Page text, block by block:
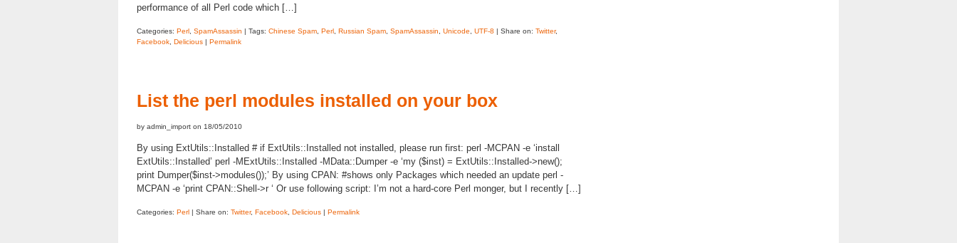
performance of all Perl code which […]
Categories: Perl, SpamAssassin | Tags: Chinese Spam, Perl, Russian Spam, SpamAssassin, Unicode, UTF-8 | Share on: Twitter,
Facebook, Delicious Permalink
List the perl modules installed on your box
by admin_import on 18/05/2010
By using ExtUtils::Installed # if ExtUtils::Installed not installed, please run first: perl -MCPAN -e ‘install
ExtUtils::Installed’ perl -MExtUtils::Installed -MData::Dumper -e ‘my ($inst) = ExtUtils::Installed->new();
print Dumper($inst->modules());’ By using CPAN: #shows only Packages which needed an update perl -
MCPAN -e ‘print CPAN::Shell->r ‘ Or use following script: I’m not a hard-core Perl monger, but I recently […]
Categories: Perl | Share on: Twitter, Facebook, Delicious Permalink